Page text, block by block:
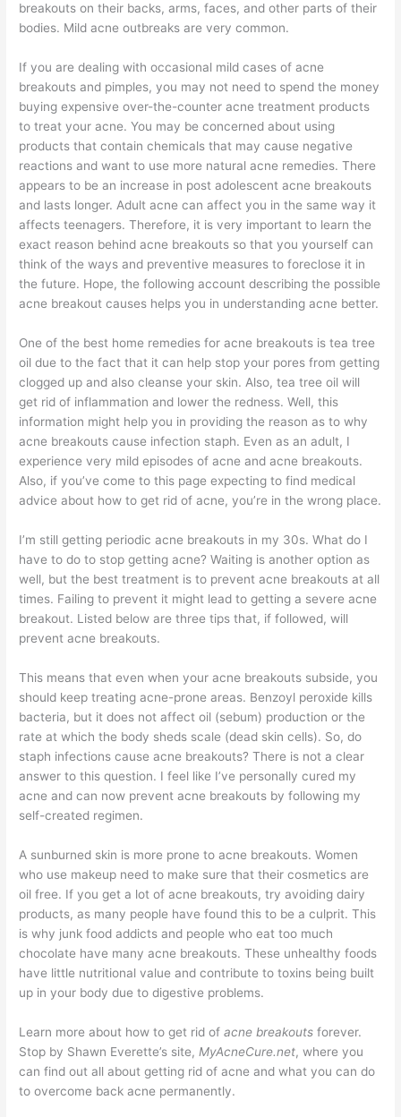
breakouts on their backs, arms, faces, and other parts of their
bodies. Mild acne outbreaks are very common.
If you are dealing with occasional mild cases of acne
breakouts and pimples, you may not need to spend the money
buying expensive over-the-counter acne treatment products
to treat your acne. You may be concerned about using
products that contain chemicals that may cause negative
reactions and want to use more natural acne remedies. There
appears to be an increase in post adolescent acne breakouts
and lasts longer. Adult acne can affect you in the same way it
affects teenagers. Therefore, it is very important to learn the
exact reason behind acne breakouts so that you yourself can
think of the ways and preventive measures to foreclose it in
the future. Hope, the following account describing the possible
acne breakout causes helps you in understanding acne better.
One of the best home remedies for acne breakouts is tea tree
oil due to the fact that it can help stop your pores from getting
clogged up and also cleanse your skin. Also, tea tree oil will
get rid of inflammation and lower the redness. Well, this
information might help you in providing the reason as to why
acne breakouts cause infection staph. Even as an adult, I
experience very mild episodes of acne and acne breakouts.
Also, if you’ve come to this page expecting to find medical
advice about how to get rid of acne, you’re in the wrong place.
I’m still getting periodic acne breakouts in my 30s. What do I
have to do to stop getting acne? Waiting is another option as
well, but the best treatment is to prevent acne breakouts at all
times. Failing to prevent it might lead to getting a severe acne
breakout. Listed below are three tips that, if followed, will
prevent acne breakouts.
This means that even when your acne breakouts subside, you
should keep treating acne-prone areas. Benzoyl peroxide kills
bacteria, but it does not affect oil (sebum) production or the
rate at which the body sheds scale (dead skin cells). So, do
staph infections cause acne breakouts? There is not a clear
answer to this question. I feel like I’ve personally cured my
acne and can now prevent acne breakouts by following my
self-created regimen.
A sunburned skin is more prone to acne breakouts. Women
who use makeup need to make sure that their cosmetics are
oil free. If you get a lot of acne breakouts, try avoiding dairy
products, as many people have found this to be a culprit. This
is why junk food addicts and people who eat too much
chocolate have many acne breakouts. These unhealthy foods
have little nutritional value and contribute to toxins being built
up in your body due to digestive problems.
Learn more about how to get rid ofacne breakouts forever.
Stop by Shawn Everette’s site, MyAcneCure.net, where you
can find out all about getting rid of acne and what you can do
to overcome back acne permanently.